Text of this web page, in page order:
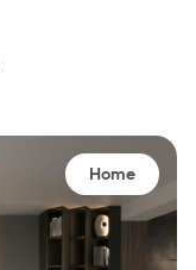
Home